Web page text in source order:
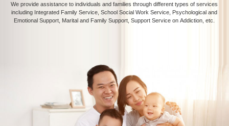
服
務
We provide assistance to individuals and families through different types of services
including Integrated Family Service, School Social Work Service, Psychological and
Emotional Support, Marital and Family Support, Support Service on Addiction, etc.